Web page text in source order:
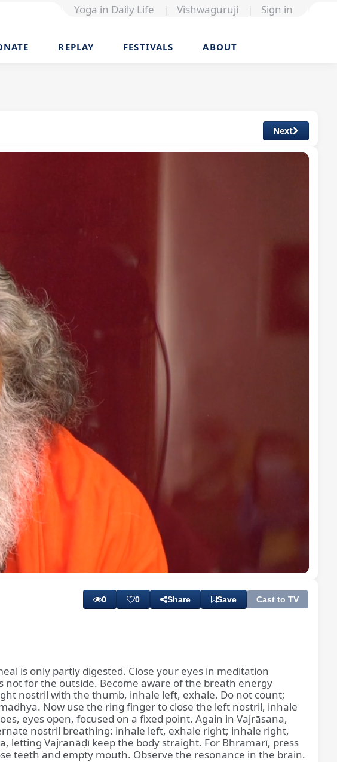
Yoga in Daily Life | Vishwaguruji | Sign in
REPLAY FESTIVALS ABOUT
Next
Rate
Levels
0 0 Share Save Cast to TV
is only partly digested. Close your eyes in meditation
for the outside. Become aware of the breath energy
nostril with the thumb, inhale left, exhale. Do not count;
Now use the ring finger to close the left nostril, inhale
eyes open, focused on a fixed point. Again in Vajrāsana,
nostril breathing: inhale left, exhale right; inhale right,
letting Vajranāḍī keep the body straight. For Bhramarī, press
teeth and empty mouth. Observe the resonance in the brain.